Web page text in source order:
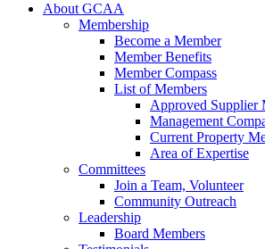
About GCAA
Membership
Become a Member
Member Benefits
Member Compass
List of Members
Approved Supplier
Management
Current Property
Area of Expertise
Committees
Join a Team, Volunteer
Community Outreach
Leadership
Board Members